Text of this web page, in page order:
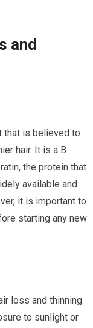
and
that is believed to
hair. It is a B
the protein that
available and
it is important to
starting any new
loss and thinning.
to sunlight or